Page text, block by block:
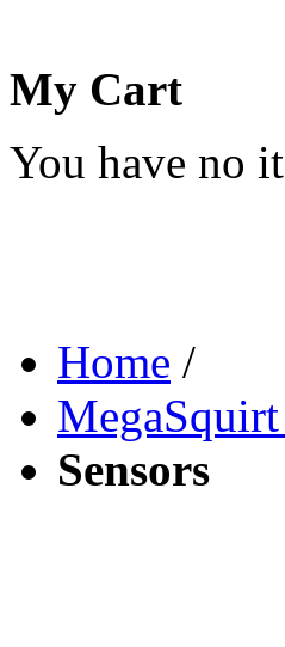
My Cart
You have no
Home /
Sensors